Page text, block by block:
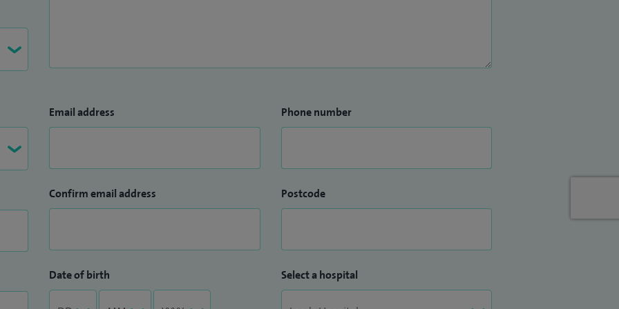
and innovation was recently recognized
to patient-focused care and the
Email address
Confirm email address
Date of birth
Phone number
Postcode
Select a hospital